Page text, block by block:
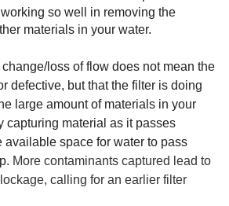
so well in removing the
materials in your water.
loss of flow does not mean the
defective, but that the filter is doing
large amount of materials in your
capturing material as it passes
available space for water to pass
More contaminants captured lead to
calling for an earlier filter